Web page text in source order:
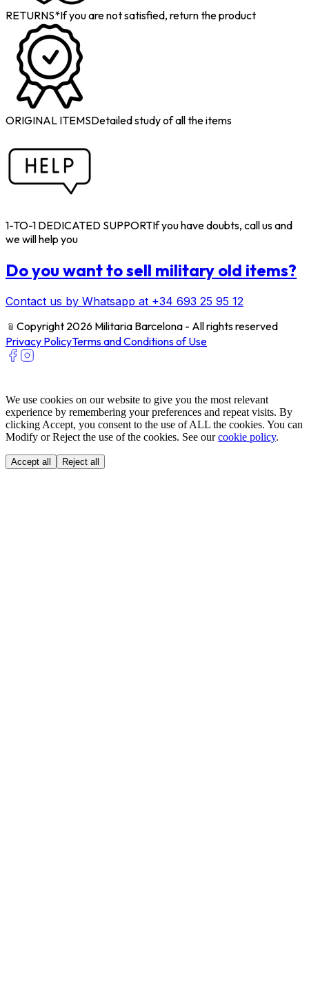
RETURNS*If you are not satisfied, return the product
ORIGINAL ITEMSDetailed study of all the items
1-TO-1 DEDICATED SUPPORTIf you have doubts, call us and
we will help you
Do you want to sell military old items?
Contact us by Whatsapp at +34 693 25 95 12
﹫ Copyright 2026 Militaria Barcelona - All rights reserved
Privacy PolicyTerms and Conditions of Use
We use cookies on our website to give you the most relevant
experience by remembering your preferences and repeat visits. By
clicking Accept, you consent to the use of ALL the cookies. You can
Modify or Reject the use of the cookies. See ourcookie policy.
Accept all Reject all